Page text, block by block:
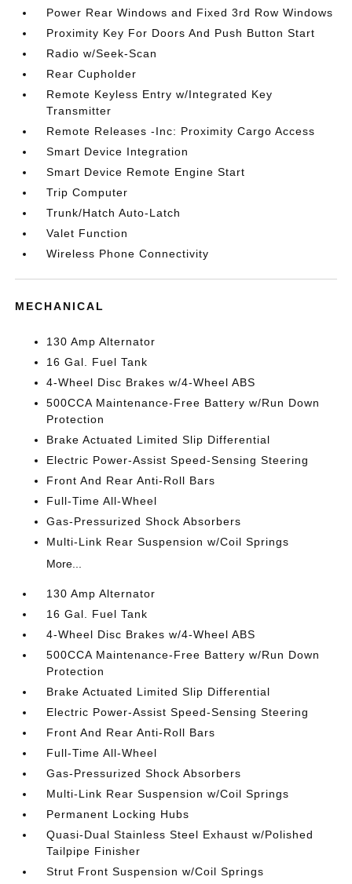
Power Rear Windows and Fixed 3rd Row Windows
Proximity Key For Doors And Push Button Start
Radio w/Seek-Scan
Rear Cupholder
Remote Keyless Entry w/Integrated Key
Transmitter
Remote Releases -Inc: Proximity Cargo Access
Smart Device Integration
Smart Device Remote Engine Start
Trip Computer
Trunk/Hatch Auto-Latch
Valet Function
Wireless Phone Connectivity
MECHANICAL
130 Amp Alternator
16 Gal. Fuel Tank
4-Wheel Disc Brakes w/4-Wheel ABS
500CCA Maintenance-Free Battery w/Run Down
Protection
Brake Actuated Limited Slip Differential
Electric Power-Assist Speed-Sensing Steering
Front And Rear Anti-Roll Bars
Full-Time All-Wheel
Gas-Pressurized Shock Absorbers
Multi-Link Rear Suspension w/Coil Springs
More...
130 Amp Alternator
16 Gal. Fuel Tank
4-Wheel Disc Brakes w/4-Wheel ABS
500CCA Maintenance-Free Battery w/Run Down
Protection
Brake Actuated Limited Slip Differential
Electric Power-Assist Speed-Sensing Steering
Front And Rear Anti-Roll Bars
Full-Time All-Wheel
Gas-Pressurized Shock Absorbers
Multi-Link Rear Suspension w/Coil Springs
Permanent Locking Hubs
Quasi-Dual Stainless Steel Exhaust w/Polished
Tailpipe Finisher
Strut Front Suspension w/Coil Springs